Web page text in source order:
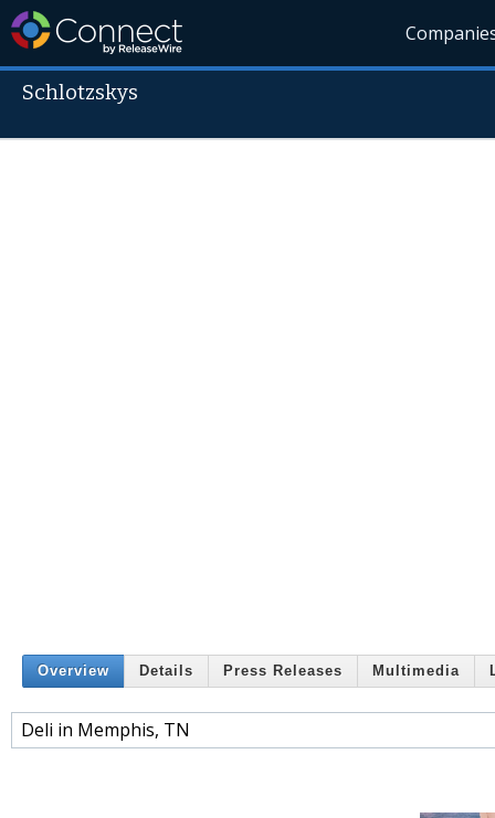
Schlotzskys
Overview Details Press Releases Multimedia
Deli in Memphis, TN